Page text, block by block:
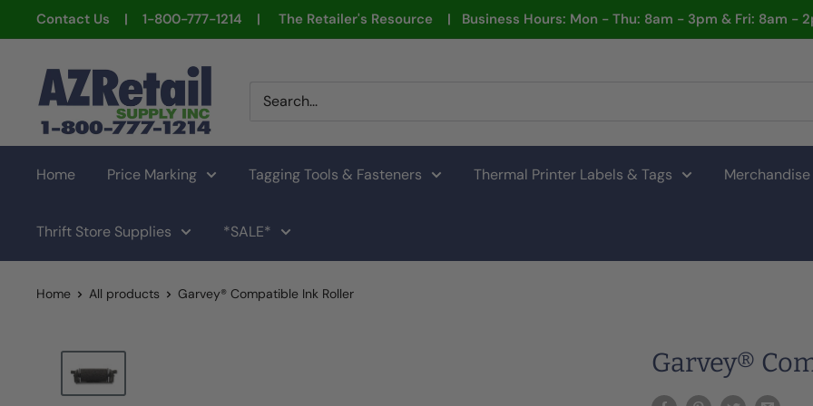
to
content
Contact Us | 1-800-777-1214 | The Retailer's Resource | Business Hours: Mon - Thu: 8am - 3pm & Fri: 8am -
AZ
Retail
Supply
Home Price Marking Tagging Tools & Fasteners Thermal Printer Labels & Tags Merchandise
Thrift Store Supplies *SALE*
Home All products Garvey® Compatible Ink Roller
Garvey®